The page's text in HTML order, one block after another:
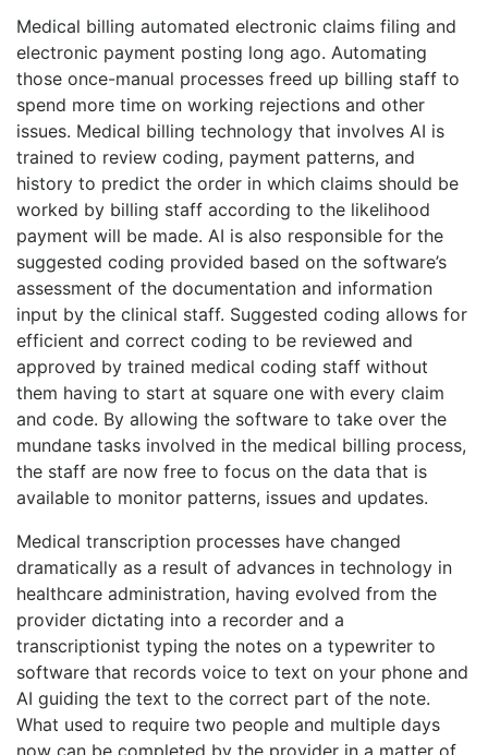
Medical billing automated electronic claims filing and
electronic payment posting long ago. Automating
those once-manual processes freed up billing staff to
spend more time on working rejections and other
issues. Medical billing technology that involves AI is
trained to review coding, payment patterns, and
history to predict the order in which claims should be
worked by billing staff according to the likelihood
payment will be made. AI is also responsible for the
suggested coding provided based on the software’s
assessment of the documentation and information
input by the clinical staff. Suggested coding allows for
efficient and correct coding to be reviewed and
approved by trained medical coding staff without
them having to start at square one with every claim
and code. By allowing the software to take over the
mundane tasks involved in the medical billing process,
the staff are now free to focus on the data that is
available to monitor patterns, issues and updates.
Medical transcription processes have changed
dramatically as a result of advances in technology in
healthcare administration, having evolved from the
provider dictating into a recorder and a
transcriptionist typing the notes on a typewriter to
software that records voice to text on your phone and
AI guiding the text to the correct part of the note.
What used to require two people and multiple days
now can be completed by the provider in a matter of